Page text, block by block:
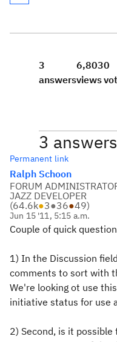
3
answers
6,803
views
0
3 answers
Permanent link
Ralph Schoon
FORUM
JAZZ DEVELOPER
(64.6k●3●36●49)
Jun 15 '11, 5:15 a.m.
Couple of quick
1) In the Discussion
comments to sort with
We're looking ot use
initiative status for use
2) Second, is it